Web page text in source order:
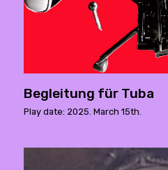
Begleitung für Tuba
Play date: 2025. March 15th.